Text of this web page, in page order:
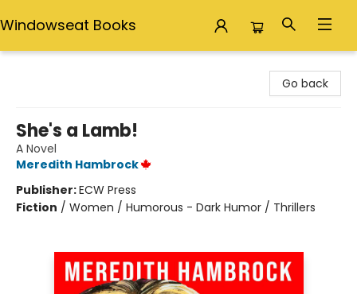
Windowseat Books
Go back
She's a Lamb!
A Novel
Meredith Hambrock
Publisher:ECW Press
Fiction / Women / Humorous - Dark Humor / Thrillers